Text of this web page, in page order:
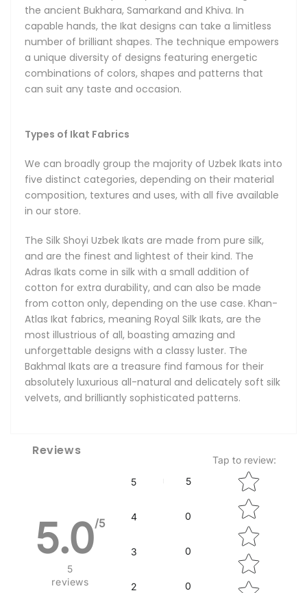
the ancient Bukhara, Samarkand and Khiva. In
capable hands, the Ikat designs can take a limitless
number of brilliant shapes. The technique empowers
a unique diversity of designs featuring energetic
combinations of colors, shapes and patterns that
can suit any taste and occasion.
Types of Ikat Fabrics
We can broadly group the majority of Uzbek Ikats into
five distinct categories, depending on their material
composition, textures and uses, with all five available
in our store.
The Silk Shoyi Uzbek Ikats are made from pure silk,
and are the finest and lightest of their kind. The
Adras Ikats come in silk with a small addition of
cotton for extra durability, and can also be made
from cotton only, depending on the use case. Khan-
Atlas Ikat fabrics, meaning Royal Silk Ikats, are the
most illustrious of all, boasting amazing and
unforgettable designs with a classy luster. The
Bakhmal Ikats are a treasure find famous for their
absolutely luxurious all-natural and delicately soft silk
velvets, and brilliantly sophisticated patterns.
Reviews
5.0/5
5
reviews
5 5
4 0
3 0
2 0
Tap to review:
Star rating